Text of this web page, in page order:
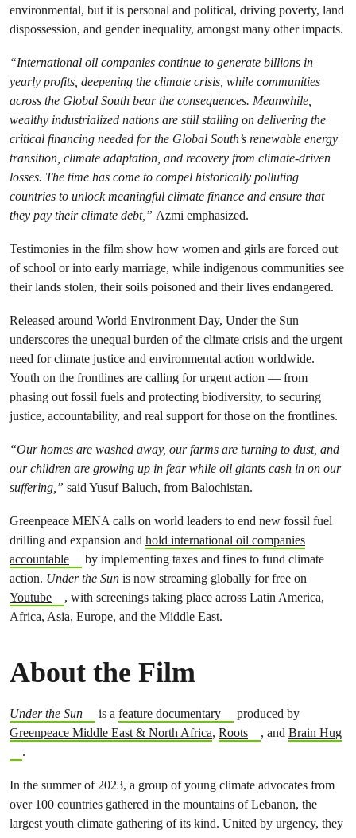
environmental, but it is personal and political, driving poverty, land
dispossession, and gender inequality, amongst many other impacts.
“International oil companies continue to generate billions in
yearly profits, deepening the climate crisis, while communities
across the Global South bear the consequences. Meanwhile,
wealthy industrialized nations are still stalling on delivering the
critical financing needed for the Global South’s renewable energy
transition, climate adaptation, and recovery from climate-driven
losses. The time has come to compel historically polluting
countries to unlock meaningful climate finance and ensure that
they pay their climate debt,” Azmi emphasized.
Testimonies in the film show how women and girls are forced out
of school or into early marriage, while indigenous communities see
their lands stolen, their soils poisoned and their lives endangered.
Released around World Environment Day, Under the Sun
underscores the unequal burden of the climate crisis and the urgent
need for climate justice and environmental action worldwide.
Youth on the frontlines are calling for urgent action — from
phasing out fossil fuels and protecting biodiversity, to securing
justice, accountability, and real support for those on the frontlines.
“Our homes are washed away, our farms are turning to dust, and
our children are growing up in fear while oil giants cash in on our
suffering,” said Yusuf Baluch, from Balochistan.
Greenpeace MENA calls on world leaders to end new fossil fuel
drilling and expansion and hold international oil companies
accountable
by implementing taxes and fines to fund climate
action. Under the Sun is now streaming globally for free on
Youtube
, with screenings taking place across Latin America,
Africa, Asia, Europe, and the Middle East.
About the Film
Under the Sun is a feature documentary
produced by
Greenpeace Middle East & North Africa, Roots , and Brain Hug
.
In the summer of 2023, a group of young climate advocates from
over 100 countries gathered in the mountains of Lebanon, the
largest youth climate gathering of its kind. United by urgency, they